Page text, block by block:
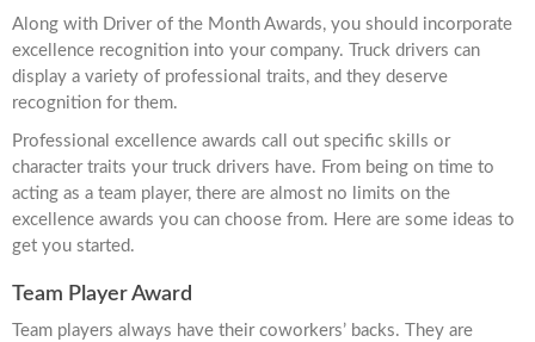
Along with Driver of the Month Awards, you should incorporate
excellence recognition into your company. Truck drivers can
display a variety of professional traits, and they deserve
recognition for them.
Professional excellence awards call out specific skills or
character traits your truck drivers have. From being on time to
acting as a team player, there are almost no limits on the
excellence awards you can choose from. Here are some ideas to
get you started.
Team Player Award
Team players always have their coworkers’ backs. They are